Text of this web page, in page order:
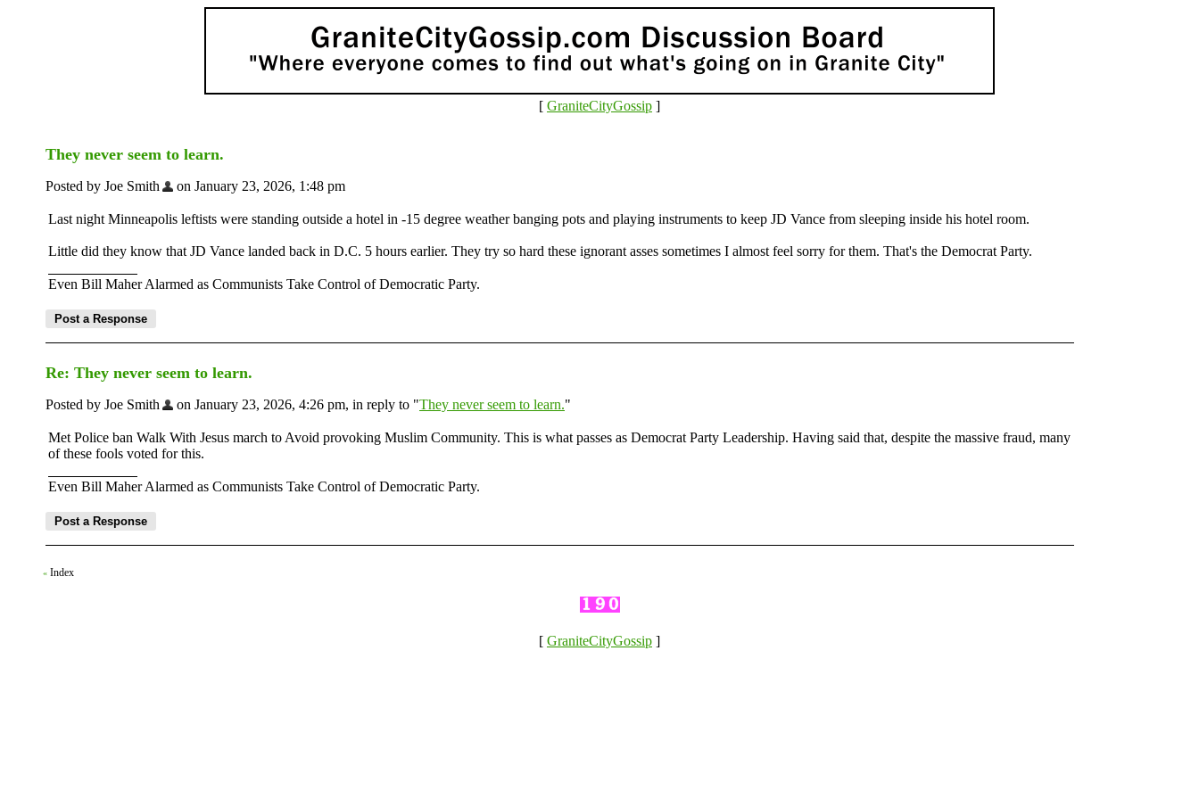
[ GraniteCityGossip ]
They never seem to learn.
Posted by Joe Smith on January 23, 2026, 1:48 pm
Last night Minneapolis leftists were standing outside a hotel in -15 degree weather banging pots and playing instruments to keep JD Vance from sleeping inside his hotel room.
Little did they know that JD Vance landed back in D.C. 5 hours earlier. They try so hard these ignorant asses sometimes I almost feel sorry for them. That's the Democrat Party.
Even Bill Maher Alarmed as Communists Take Control of Democratic Party.
Re: They never seem to learn.
Posted by Joe Smith on January 23, 2026, 4:26 pm, in reply to "They never seem to learn."
Met Police ban Walk With Jesus march to Avoid provoking Muslim Community. This is what passes as Democrat Party Leadership. Having said that, despite the massive fraud, many
of these fools voted for this.
Even Bill Maher Alarmed as Communists Take Control of Democratic Party.
« Index
[ GraniteCityGossip ]